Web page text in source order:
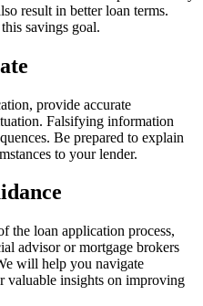
result in better loan terms.
savings goal.
provide accurate
Falsifying information
Be prepared to explain
to your lender.
the loan application process,
advisor or mortgage brokers
will help you navigate
valuable insights on improving